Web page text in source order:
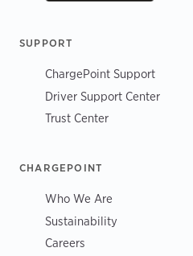
SUPPORT
ChargePoint Support
Driver Support Center
Trust Center
CHARGEPOINT
Who We Are
Sustainability
Careers